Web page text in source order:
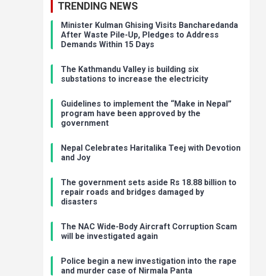
TRENDING NEWS
Minister Kulman Ghising Visits Bancharedanda
After Waste Pile-Up, Pledges to Address
Demands Within 15 Days
The Kathmandu Valley is building six
substations to increase the electricity
Guidelines to implement the “Make in Nepal”
program have been approved by the
government
Nepal Celebrates Haritalika Teej with Devotion
and Joy
The government sets aside Rs 18.88 billion to
repair roads and bridges damaged by
disasters
The NAC Wide-Body Aircraft Corruption Scam
will be investigated again
Police begin a new investigation into the rape
and murder case of Nirmala Panta